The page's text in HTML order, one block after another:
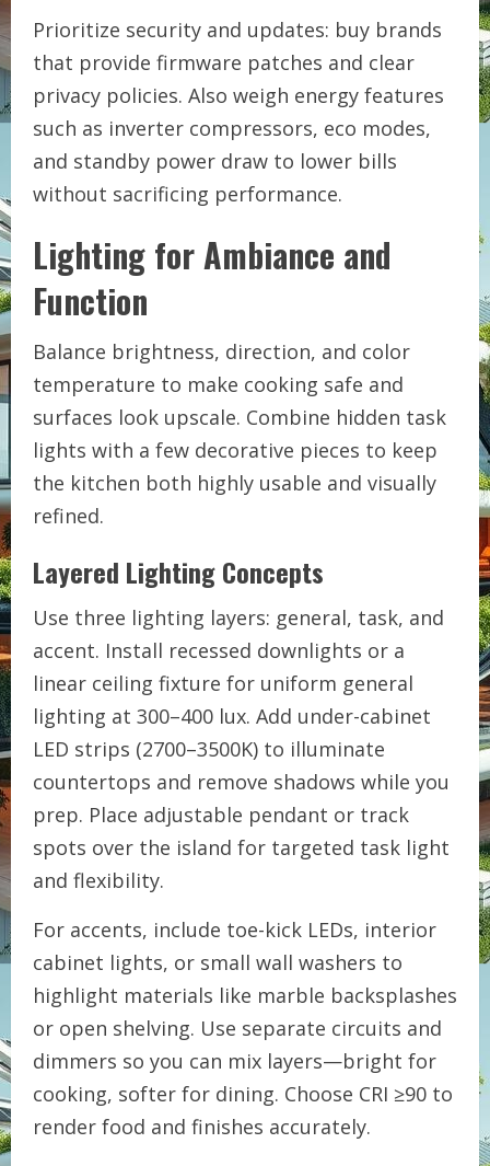
Prioritize security and updates: buy brands
that provide firmware patches and clear
privacy policies. Also weigh energy features
such as inverter compressors, eco modes,
and standby power draw to lower bills
without sacrificing performance.
Lighting for Ambiance and
Function
Balance brightness, direction, and color
temperature to make cooking safe and
surfaces look upscale. Combine hidden task
lights with a few decorative pieces to keep
the kitchen both highly usable and visually
refined.
Layered Lighting Concepts
Use three lighting layers: general, task, and
accent. Install recessed downlights or a
linear ceiling fixture for uniform general
lighting at 300–400 lux. Add under-cabinet
LED strips (2700–3500K) to illuminate
countertops and remove shadows while you
prep. Place adjustable pendant or track
spots over the island for targeted task light
and flexibility.
For accents, include toe-kick LEDs, interior
cabinet lights, or small wall washers to
highlight materials like marble backsplashes
or open shelving. Use separate circuits and
dimmers so you can mix layers—bright for
cooking, softer for dining. Choose CRI ≥90 to
render food and finishes accurately.